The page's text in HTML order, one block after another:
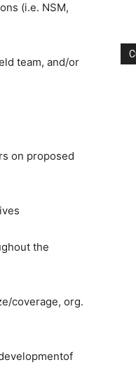
(i.e. NSM,
team, and/or
on proposed
the
coverage, org.